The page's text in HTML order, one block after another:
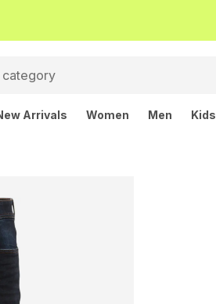
Arrivals Women Men Kids